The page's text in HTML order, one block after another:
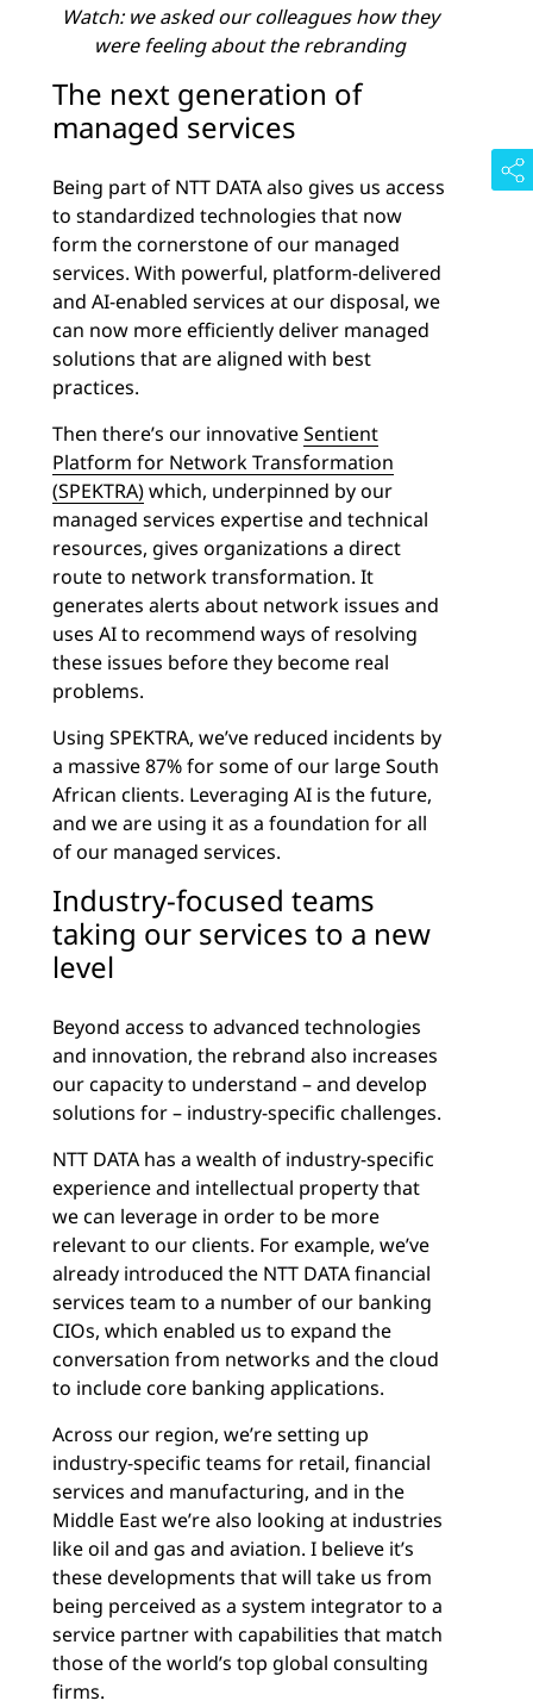
Watch: we asked our colleagues how they
were feeling about the rebranding
The next generation of
managed services
Being part of NTT DATA also gives us access
to standardized technologies that now
form the cornerstone of our managed
services. With powerful, platform-delivered
and AI-enabled services at our disposal, we
can now more efficiently deliver managed
solutions that are aligned with best
practices.
Then there’s our innovativeSentient
Platform for Network Transformation
(SPEKTRA)which, underpinned by our
managed services expertise and technical
resources, gives organizations a direct
route to network transformation. It
generates alerts about network issues and
uses AI to recommend ways of resolving
these issues before they become real
problems.
Using SPEKTRA, we’ve reduced incidents by
a massive 87% for some of our large South
African clients. Leveraging AI is the future,
and we are using it as a foundation for all
of our managed services.
Industry-focused teams
taking our services to a new
level
Beyond access to advanced technologies
and innovation, the rebrand also increases
our capacity to understand – and develop
solutions for – industry-specific challenges.
NTT DATA has a wealth of industry-specific
experience and intellectual property that
we can leverage in order to be more
relevant to our clients. For example, we’ve
already introduced the NTT DATA financial
services team to a number of our banking
CIOs, which enabled us to expand the
conversation from networks and the cloud
to include core banking applications.
Across our region, we’re setting up
industry-specific teams for retail, financial
services and manufacturing, and in the
Middle East we’re also looking at industries
like oil and gas and aviation. I believe it’s
these developments that will take us from
being perceived as a system integrator to a
service partner with capabilities that match
those of the world’s top global consulting
firms.